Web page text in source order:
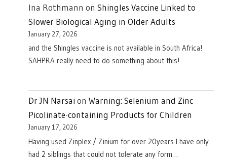
Ina Rothmann on Shingles Vaccine Linked to
Slower Biological Aging in Older Adults
January 27, 2026
and the Shingles vaccine is not available in South Africa!
SAHPRA really need to do something about this!
Dr JN Narsai on Warning: Selenium and Zinc
Picolinate-containing Products for Children
January 17, 2026
Having used Zinplex / Zinium for over 20years I have only
had 2 siblings that could not tolerate any form…